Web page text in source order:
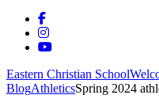
Eastern Christian School
BlogAthleticsSpring 2024